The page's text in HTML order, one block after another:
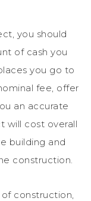
you should
of cash you
you go to
fee, offer
an accurate
will cost overall
building and
construction.
construction,